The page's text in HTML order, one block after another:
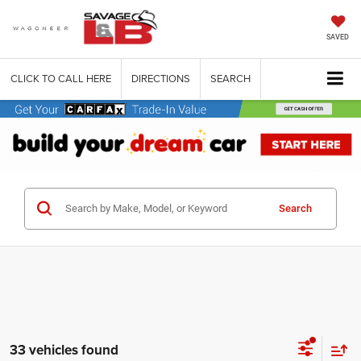
SAVED
CLICK TO CALL HERE DIRECTIONS SEARCH
Search
33 vehicles found